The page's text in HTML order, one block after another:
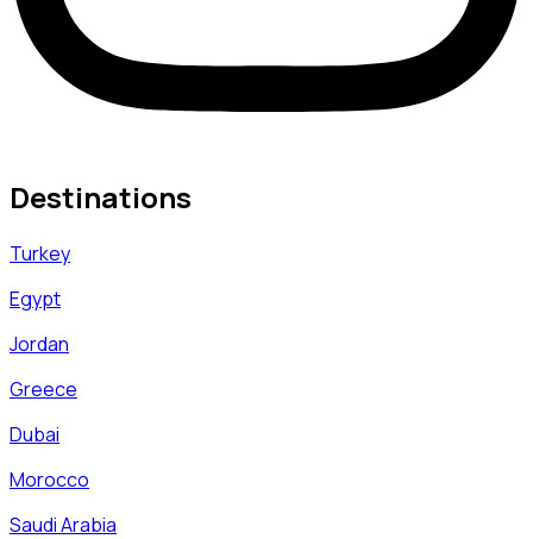
Destinations
Turkey
Egypt
Jordan
Greece
Dubai
Morocco
Saudi Arabia